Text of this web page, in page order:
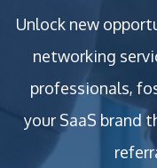
Unlock new
networking
professionals,
your SaaS brand